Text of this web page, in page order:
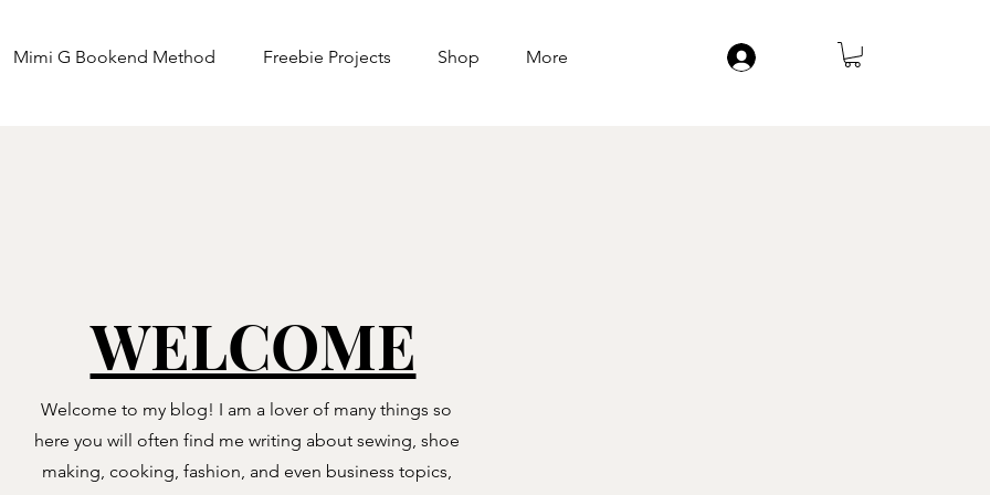
Mimi G Bookend Method Freebie Projects Shop More
WELCOME
Welcome to my blog! I am a lover of many things so
here you will often find me writing about sewing, shoe
making, cooking, fashion, and even business topics,